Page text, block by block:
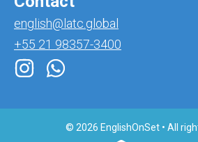
english@latc.global
+55 21 98357-3400
© 2026 EnglishOnSet • All